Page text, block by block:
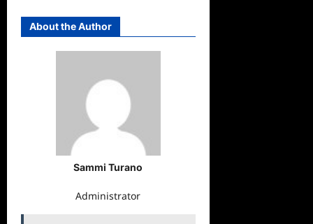
About the Author
Sammi Turano
Administrator